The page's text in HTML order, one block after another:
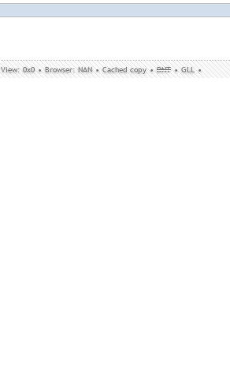
View: 0x0 • Browser: NAN • Cached copy • DNT • GLL •